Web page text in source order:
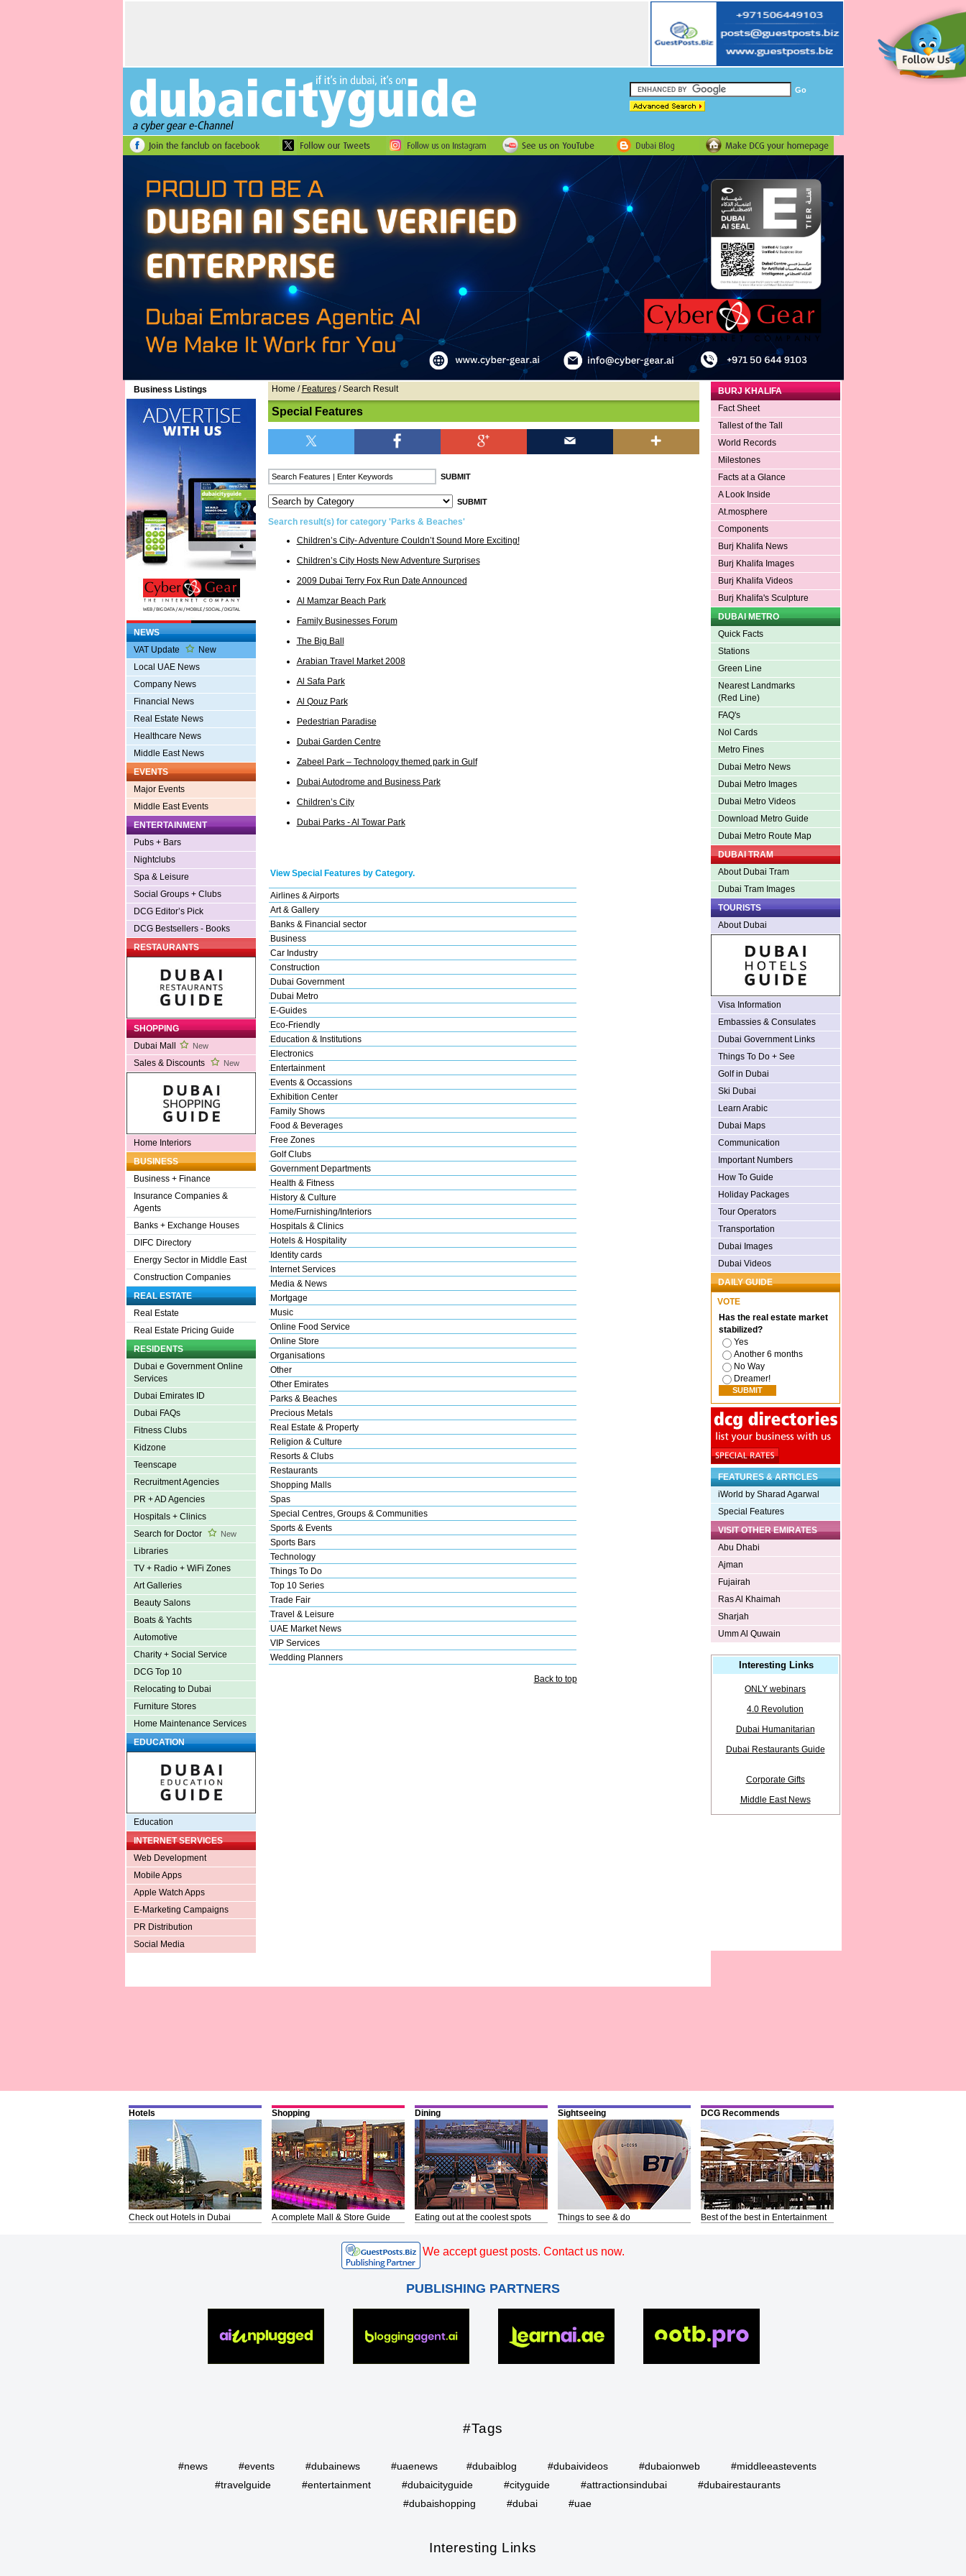
Business Listings
NEWS
VAT Update
New
Local UAE News
Company News
Financial News
Real Estate News
Healthcare News
Middle East News
EVENTS
Major Events
Middle East Events
ENTERTAINMENT
Pubs + Bars
Nightclubs
Spa & Leisure
Social Groups + Clubs
DCG Editor’s Pick
DCG Bestsellers - Books
RESTAURANTS
SHOPPING
Dubai Mall
New
Sales & Discounts New
Home Interiors
BUSINESS
Business + Finance
Insurance Companies &
Agents
Banks + Exchange Houses
DIFC Directory
Energy Sector in Middle East
Construction Companies
REAL ESTATE
Real Estate
Real Estate Pricing Guide
RESIDENTS
Dubai e Government Online
Services
Dubai Emirates ID
Dubai FAQs
Fitness Clubs
Kidzone
Teenscape
Recruitment Agencies
PR + AD Agencies
Hospitals + Clinics
Search for Doctor
New
Libraries
TV + Radio + WiFi Zones
Art Galleries
Beauty Salons
Boats & Yachts
Automotive
Charity + Social Service
DCG Top 10
Relocating to Dubai
Furniture Stores
Home Maintenance Services
EDUCATION
Education
INTERNET SERVICES
Web Development
Mobile Apps
Apple Watch Apps
E-Marketing Campaigns
PR Distribution
Social Media
Home / Features/ Search Result
Special Features
Search result(s) for category 'Parks & Beaches'
Children’s City- Adventure Couldn’t Sound More Exciting!
Children’s City Hosts New Adventure Surprises
2009 Dubai Terry Fox Run Date Announced
Al Mamzar Beach Park
Family Businesses Forum
The Big Ball
Arabian Travel Market 2008
Al Safa Park
Al Qouz Park
Pedestrian Paradise
Dubai Garden Centre
Zabeel Park – Technology themed park in Gulf
Dubai Autodrome and Business Park
Children’s City
Dubai Parks - Al Towar Park
View Special Features by Category.
Airlines & Airports
Art & Gallery
Banks & Financial sector
Business
Car Industry
Construction
Dubai Government
Dubai Metro
E-Guides
Eco-Friendly
Education & Institutions
Electronics
Entertainment
Events & Occassions
Exhibition Center
Family Shows
Food & Beverages
Free Zones
Golf Clubs
Government Departments
Health & Fitness
History & Culture
Home/Furnishing/Interiors
Hospitals & Clinics
Hotels & Hospitality
Identity cards
Internet Services
Media & News
Mortgage
Music
Online Food Service
Online Store
Organisations
Other
Other Emirates
Parks & Beaches
Precious Metals
Real Estate & Property
Religion & Culture
Resorts & Clubs
Restaurants
Shopping Malls
Spas
Special Centres, Groups & Communities
Sports & Events
Sports Bars
Technology
Things To Do
Top 10 Series
Trade Fair
Travel & Leisure
UAE Market News
VIP Services
Wedding Planners
Back to top
BURJ KHALIFA
Fact Sheet
Tallest of the Tall
World Records
Milestones
Facts at a Glance
A Look Inside
At.mosphere
Components
Burj Khalifa News
Burj Khalifa Images
Burj Khalifa Videos
Burj Khalifa's Sculpture
DUBAI METRO
Quick Facts
Stations
Green Line
Nearest Landmarks
(Red Line)
FAQ's
Nol Cards
Metro Fines
Dubai Metro News
Dubai Metro Images
Dubai Metro Videos
Download Metro Guide
Dubai Metro Route Map
DUBAI TRAM
About Dubai Tram
Dubai Tram Images
TOURISTS
About Dubai
Visa Information
Embassies & Consulates
Dubai Government Links
Things To Do + See
Golf in Dubai
Ski Dubai
Learn Arabic
Dubai Maps
Communication
Important Numbers
How To Guide
Holiday Packages
Tour Operators
Transportation
Dubai Images
Dubai Videos
DAILY GUIDE
VOTE
Has the real estate market
stabilized?
Yes
Another 6 months
No Way
Dreamer!
FEATURES & ARTICLES
iWorld by Sharad Agarwal
Special Features
VISIT OTHER EMIRATES
Abu Dhabi
Ajman
Fujairah
Ras Al Khaimah
Sharjah
Umm Al Quwain
Interesting Links
ONLY webinars
4.0 Revolution
Dubai Humanitarian
Dubai Restaurants Guide
Corporate Gifts
Middle East News
Hotels
Check out Hotels in Dubai
Shopping
A complete Mall & Store Guide
Dining
Eating out at the coolest spots
Sightseeing
Things to see & do
DCG Recommends
Best of the best in Entertainment
We accept guest posts. Contact us now.
PUBLISHING PARTNERS
#Tags
#news #events #dubainews #uaenews #dubaiblog #dubaivideos #dubaionweb
#middleeastevents
#travelguide
#entertainment #dubaicityguide #cityguide #attractionsindubai
#dubairestaurants
#dubaishopping
#dubai #uae
Interesting Links